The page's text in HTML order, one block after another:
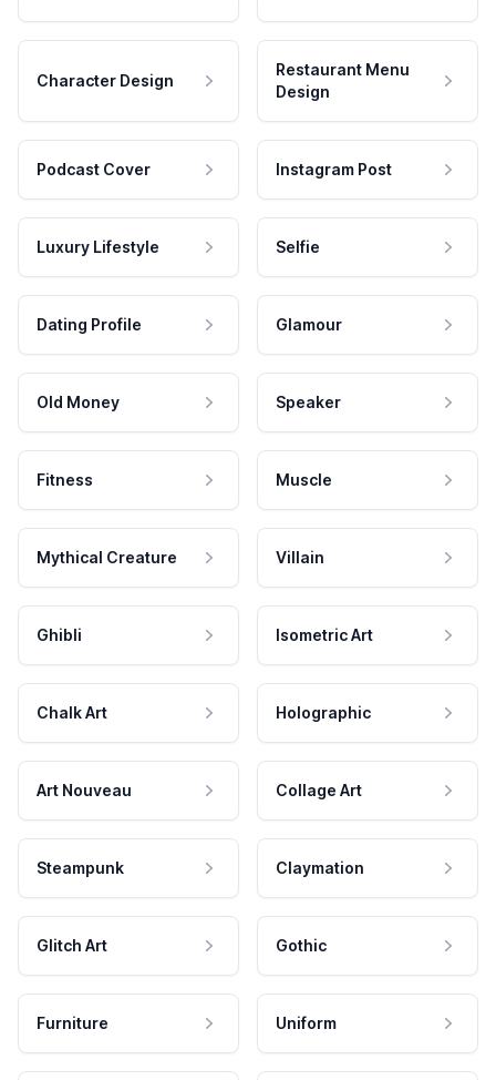
Character Design
Restaurant Menu
Design
Podcast Cover Instagram Post
Luxury Lifestyle Selfie
Dating Profile Glamour
Old Money Speaker
Fitness Muscle
Mythical Creature Villain
Ghibli Isometric Art
Chalk Art Holographic
Art Nouveau Collage Art
Steampunk Claymation
Glitch Art Gothic
Furniture Uniform